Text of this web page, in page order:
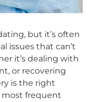
but it’s often
issues that can’t
it’s dealing with
or recovering
is the right
most frequent